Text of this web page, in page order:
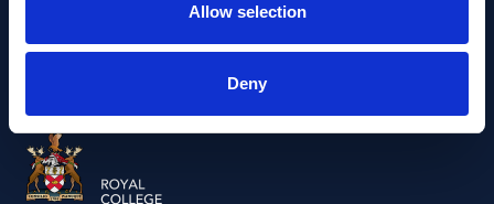
Allow selection
Deny